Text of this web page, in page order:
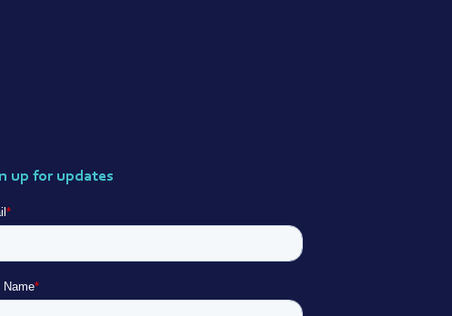
up for updates